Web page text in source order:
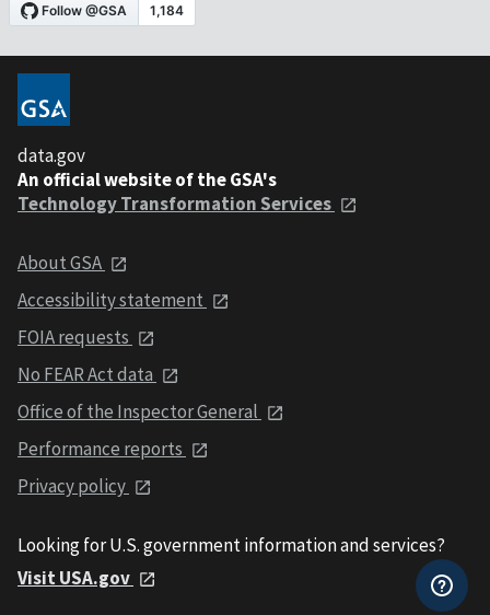
data.gov
An official website of the GSA's
Technology Transformation Services
About GSA
Accessibility statement
FOIA requests
No FEAR Act data
Office of the Inspector General
Performance reports
Privacy policy
Looking for U.S. government information and services?
Visit USA.gov